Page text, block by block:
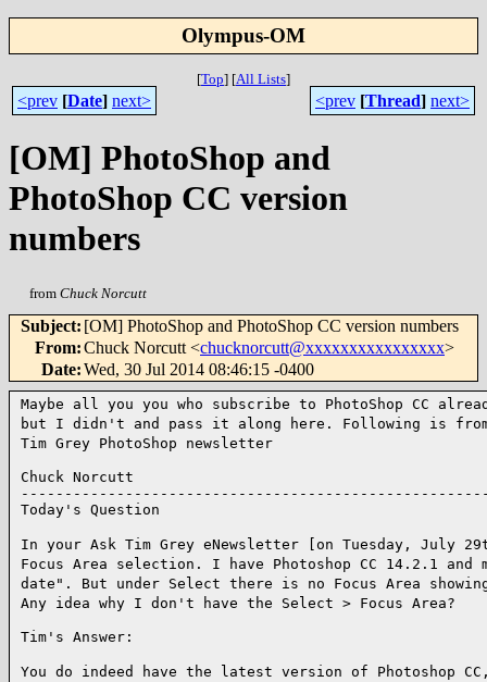
Olympus-OM
[Top] [All Lists]
<prev [Date] next> <prev [Thread] next>
[OM] PhotoShop and
PhotoShop CC version
numbers
from Chuck Norcutt
Subject: [OM] PhotoShop and PhotoShop CC version numbers
From:Chuck Norcutt <chucknorcutt@xxxxxxxxxxxxxxxx>
Date:Wed, 30 Jul 2014 08:46:15 -0400
Maybe all you you who subscribe to PhotoShop CC
but I didn't and pass it along here. Following is
Tim Grey PhotoShop newsletter
Chuck Norcutt
Today's Question
In your Ask Tim Grey eNewsletter [on Tuesday, July
Focus Area selection. I have Photoshop CC 14.2.1 and
date". But under Select there is no Focus Area
Any idea why I don't have the Select > Focus Area?
Tim's Answer:
You do indeed have the latest version of Photoshop